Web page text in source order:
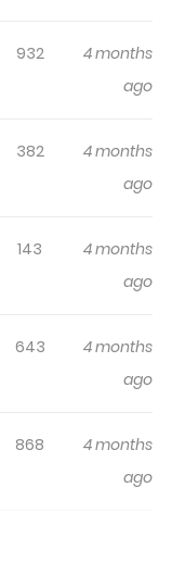
、さっさと国出て自
kuni dete Jiyuu
by major
is about to
second prince,
of battle is... “I
I don't want to
932
4 months
ago
382
4 months
ago
143
4 months
ago
643
4 months
ago
868
4 months
ago